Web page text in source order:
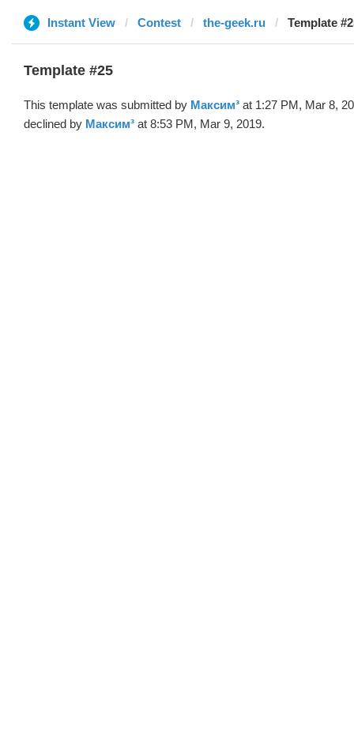
Instant View Contest the-geek.ru Template
Template #25
This template was submitted by Максим³ at 1:27 PM, Mar 8,
declined by Максим³ at 8:53 PM, Mar 9, 2019.